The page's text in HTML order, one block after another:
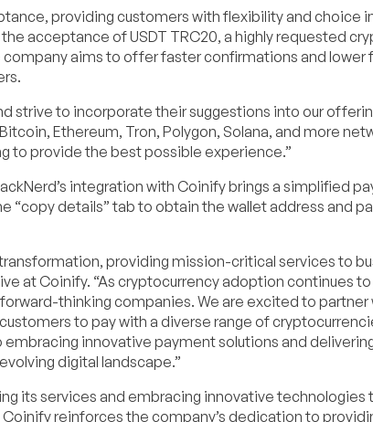
providing customers with flexibility and choice
acceptance of USDT TRC20, a highly requested
company aims to offer faster confirmations and lower
strive to incorporate their suggestions into our
Ethereum, Tron, Polygon, Solana, and more
to provide the best possible experience.”
integration with Coinify brings a simplified
“copy details” tab to obtain the wallet address and
providing mission-critical services to
at Coinify. “As cryptocurrency adoption continues
thinking companies. We are excited to partner
to pay with a diverse range of
innovative payment solutions and
digital landscape.”
its services and embracing innovative technologies
reinforces the company’s dedication to